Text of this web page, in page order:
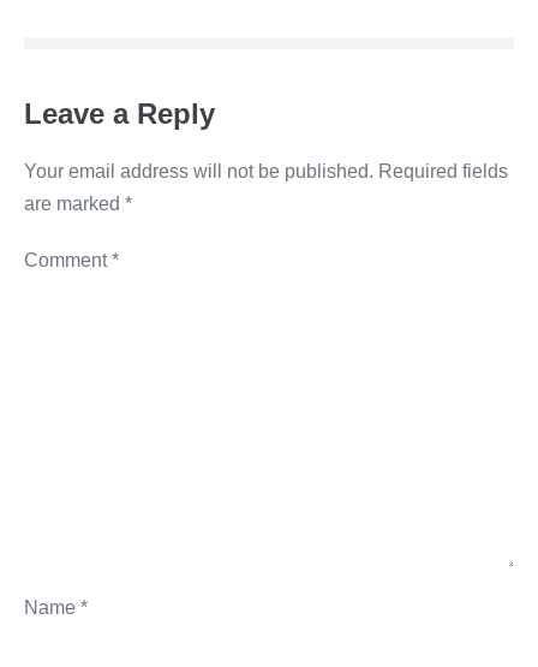
k
Leave a Reply
Your email address will not be published. Required fields
are marked *
Comment*
Name *